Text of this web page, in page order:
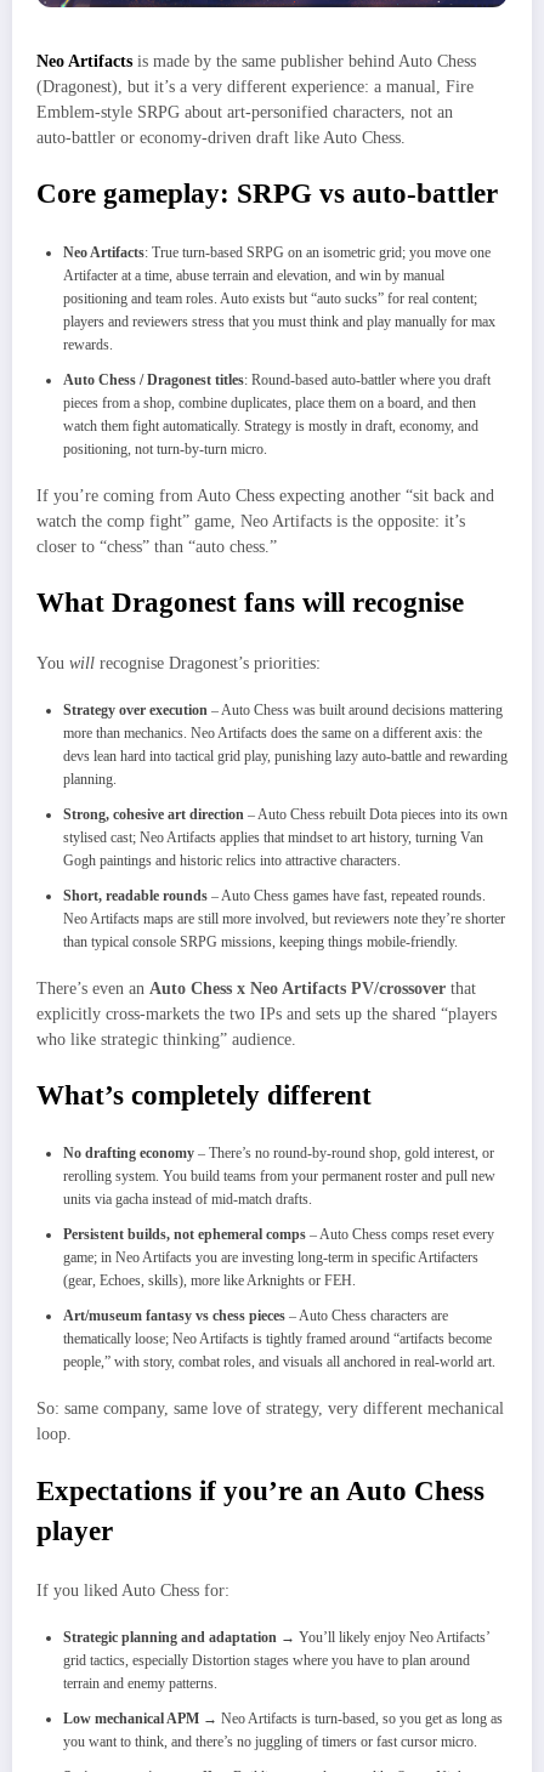
Neo Artifacts is made by the same publisher behind Auto Chess
(Dragonest), but it’s a very different experience: a manual, Fire
Emblem‑style SRPG about art‑personified characters, not an
auto‑battler or economy‑driven draft like Auto Chess.​
Core gameplay: SRPG vs auto‑battler
Neo Artifacts: True turn‑based SRPG on an isometric grid; you move one
Artifacter at a time, abuse terrain and elevation, and win by manual
positioning and team roles. Auto exists but “auto sucks” for real content;
players and reviewers stress that you must think and play manually for max
rewards.​
Auto Chess / Dragonest titles: Round‑based auto‑battler where you draft
pieces from a shop, combine duplicates, place them on a board, and then
watch them fight automatically. Strategy is mostly in draft, economy, and
positioning, not turn‑by‑turn micro.
If you’re coming from Auto Chess expecting another “sit back and
watch the comp fight” game, Neo Artifacts is the opposite: it’s
closer to “chess” than “auto chess.”
What Dragonest fans will recognise
You will recognise Dragonest’s priorities:
Strategy over execution – Auto Chess was built around decisions mattering
more than mechanics. Neo Artifacts does the same on a different axis: the
devs lean hard into tactical grid play, punishing lazy auto‑battle and rewarding
planning.
Strong, cohesive art direction – Auto Chess rebuilt Dota pieces into its own
stylised cast; Neo Artifacts applies that mindset to art history, turning Van
Gogh paintings and historic relics into attractive characters.​
Short, readable rounds – Auto Chess games have fast, repeated rounds.
Neo Artifacts maps are still more involved, but reviewers note they’re shorter
than typical console SRPG missions, keeping things mobile‑friendly.
There’s even an Auto Chess x Neo Artifacts PV/crossover that
explicitly cross‑markets the two IPs and sets up the shared “players
who like strategic thinking” audience.​
What’s completely different
No drafting economy – There’s no round‑by‑round shop, gold interest, or
rerolling system. You build teams from your permanent roster and pull new
units via gacha instead of mid‑match drafts.
Persistent builds, not ephemeral comps – Auto Chess comps reset every
game; in Neo Artifacts you are investing long‑term in specific Artifacters
(gear, Echoes, skills), more like Arknights or FEH.
Art/museum fantasy vs chess pieces – Auto Chess characters are
thematically loose; Neo Artifacts is tightly framed around “artifacts become
people,” with story, combat roles, and visuals all anchored in real‑world art.​
So: same company, same love of strategy, very different mechanical
loop.
Expectations if you’re an Auto Chess
player
If you liked Auto Chess for:
Strategic planning and adaptation → You’ll likely enjoy Neo Artifacts’
grid tactics, especially Distortion stages where you have to plan around
terrain and enemy patterns.
Low mechanical APM → Neo Artifacts is turn‑based, so you get as long as
you want to think, and there’s no juggling of timers or fast cursor micro.